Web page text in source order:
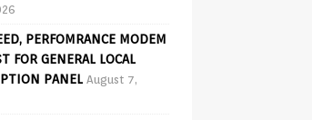
PERFOMRANCE MODEM
FOR GENERAL LOCAL
PANEL August 7,